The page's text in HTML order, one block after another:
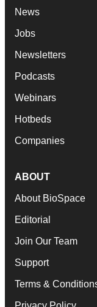
News
Jobs
Newsletters
Podcasts
Webinars
Hotbeds
Companies
ABOUT
About BioSpace
Editorial
Join Our Team
Support
Terms &